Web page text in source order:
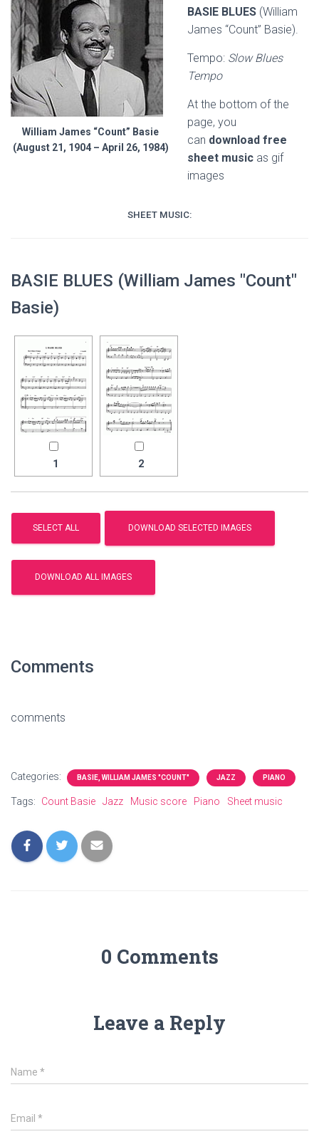
William James “Count” Basie
(August 21, 1904 – April 26, 1984)
BASIE BLUES (William
James “Count” Basie).
Tempo: Slow Blues
Tempo
At the bottom of the
page, you
can download free
sheet music as gif
images
SHEET MUSIC:
BASIE BLUES (William James "Count"
Basie)
1 2
Comments
comments
Categories: BASIE, WILLIAM JAMES "COUNT" JAZZ PIANO
Tags: Count Basie Jazz Music score Piano Sheet music
0 Comments
Leave a Reply
Name *
Email *